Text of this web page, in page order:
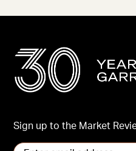
Sign up to the Market